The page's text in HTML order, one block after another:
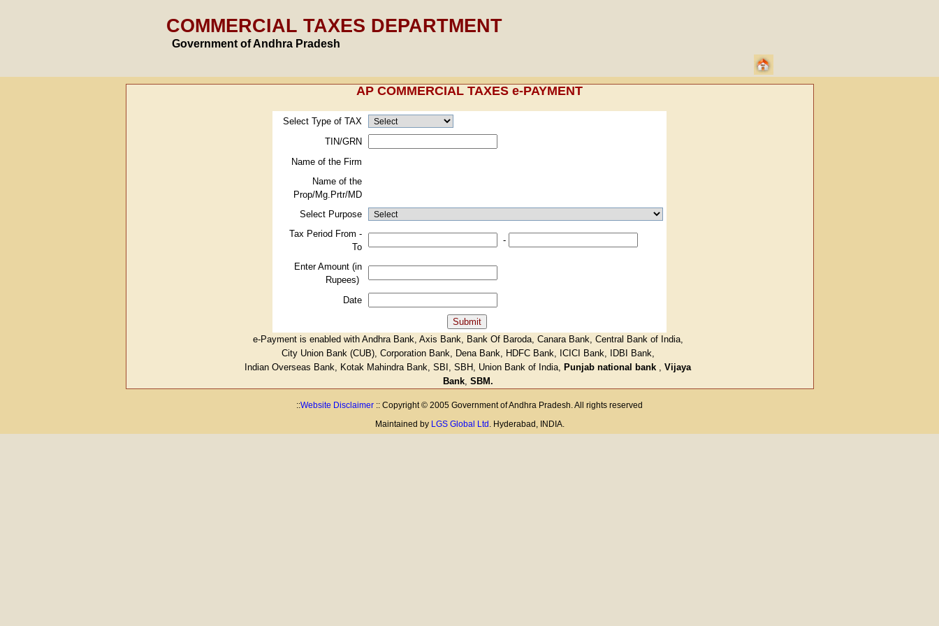
COMMERCIAL TAXES DEPARTMENT
Government of Andhra Pradesh
AP COMMERCIAL TAXES e-PAYMENT
Select Type of TAX
TIN/GRN
Name of the Firm
Name of the
Prop/Mg.Prtr/MD
Select Purpose
Tax Period From -
To
-
Enter Amount (in
Rupees)
Date
e-Payment is enabled with Andhra Bank, Axis Bank, Bank Of Baroda, Canara Bank, Central Bank of India,
City Union Bank (CUB), Corporation Bank, Dena Bank, HDFC Bank, ICICI Bank, IDBI Bank,
Indian Overseas Bank, Kotak Mahindra Bank, SBI, SBH, Union Bank of India, Punjab national bank , Vijaya
Bank, SBM.
::Website Disclaimer :: Copyright © 2005 Government of Andhra Pradesh. All rights reserved
Maintained by LGS Global Ltd . Hyderabad, INDIA.